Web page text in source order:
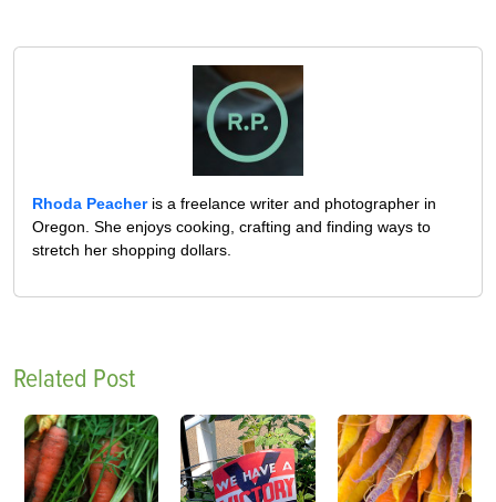
Rhoda Peacheris a freelance writer and photographer in
Oregon. She enjoys cooking, crafting and finding ways to
stretch her shopping dollars.
Related Post